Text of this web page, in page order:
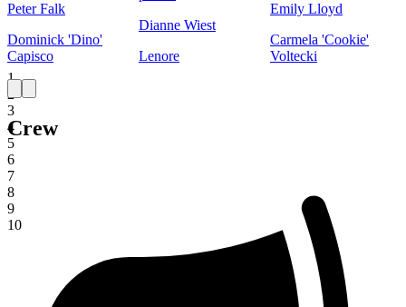
1
2
3
4
5
6
7
8
9
10
Peter Falk
Dominick 'Dino'
Capisco
Dianne Wiest
Lenore
Emily Lloyd
Carmela 'Cookie'
Voltecki
Crew